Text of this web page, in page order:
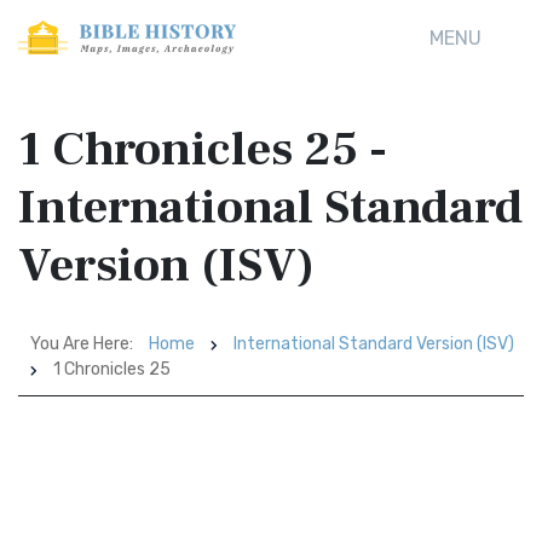
MENU
1 Chronicles 25 -
International Standard
Version (ISV)
You Are Here: Home
International Standard Version (ISV)
1 Chronicles 25